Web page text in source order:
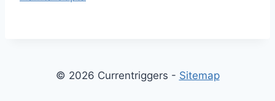
© 2026 Currentriggers - Sitemap